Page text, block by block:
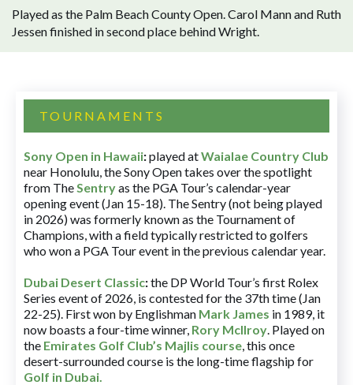
Played as the Palm Beach County Open. Carol Mann and Ruth
Jessen finished in second place behind Wright.
TOURNAMENTS
Sony Open in Hawaii:played atWaialae Country Club
near Honolulu, the Sony Open takes over the spotlight
from TheSentryas the PGA Tour’s calendar-year
opening event (Jan 15-18). The Sentry (not being played
in 2026) was formerly known as the Tournament of
Champions, with a field typically restricted to golfers
who won a PGA Tour event in the previous calendar year.
Dubai Desert Classic:the DP World Tour’s first Rolex
Series event of 2026, is contested for the 37th time (Jan
22-25). First won by Englishman Mark James in 1989, it
now boasts a four-time winner, Rory McIlroy. Played on
the Emirates Golf Club’s Majlis course, this once
desert-surrounded course is the long-time flagship for
Golf in Dubai.